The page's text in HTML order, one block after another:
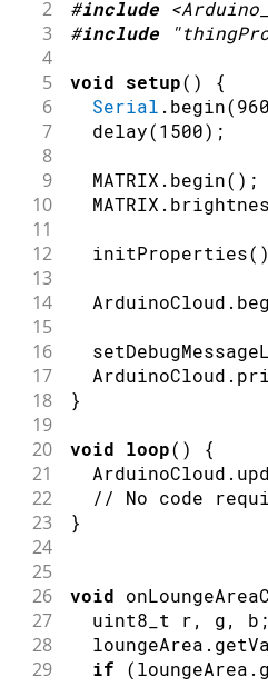
2 #include
3 #include
4
5
void setup( ) {
6 Serial . begin(
7 delay(1500) ;
8
9
  MATRIX
. begin( ) ;
10
  MATRIX
.
11
12
initProperties( )
13
14
  ArduinoCloud
.
15
16
17
  ArduinoCloud
.
18 }
19
20
void loop( ) {
21
  ArduinoCloud
.
22 // No code
23 }
24
25
26
void
27
  uint8_t r
, g, b ;
28
  loungeArea
.
29 if (loungeArea .